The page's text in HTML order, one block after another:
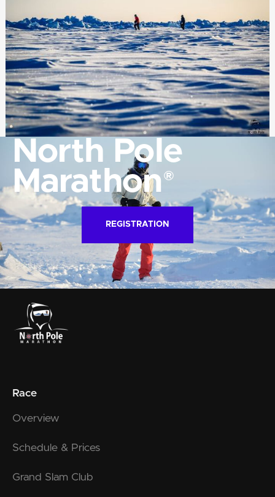
North Pole
Marathon®
REGISTRATION
Race
Overview
Schedule & Prices
Grand Slam Club